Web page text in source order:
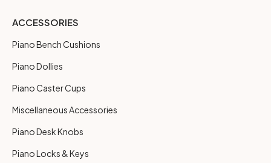
ACCESSORIES
Piano Bench Cushions
Piano Dollies
Piano Caster Cups
Miscellaneous Accessories
Piano Desk Knobs
Piano Locks & Keys